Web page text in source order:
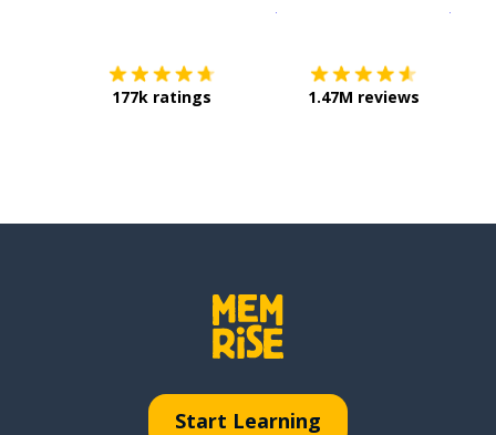
177k ratings 1.47M reviews
Start Learning